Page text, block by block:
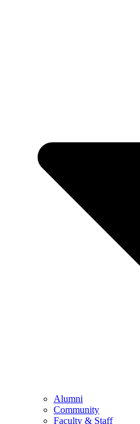
Alumni
Community
Faculty & Staff